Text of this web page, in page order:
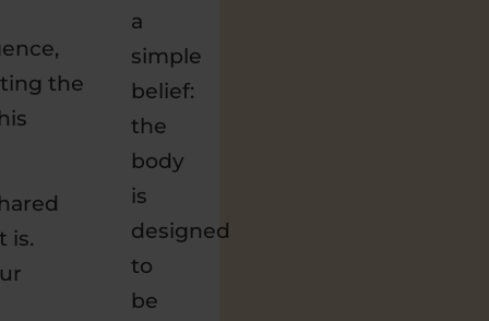
the
is.
a
simple
belief:
the
body
is
designed
to
be